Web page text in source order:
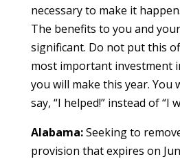
necessary to make it happen.
The benefits to you and
significant. Do not put this
most important investment
you will make this year. You
say, “I helped!” instead of “I
Alabama:Seeking to
provision that expires on